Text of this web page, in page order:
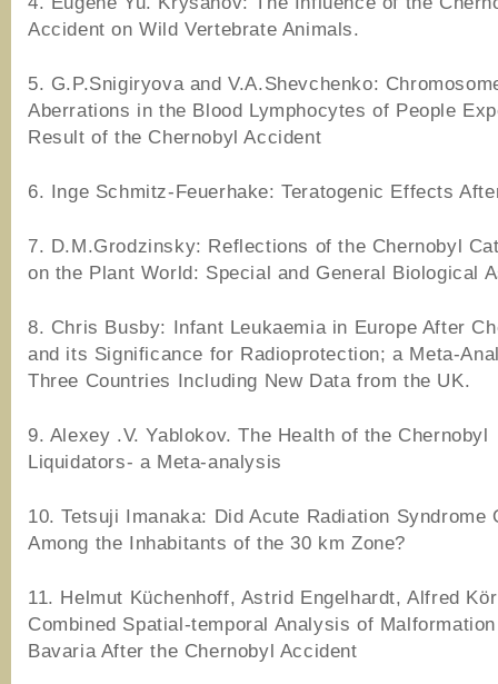
Accident on Wild Vertebrate Animals.
5. G.P.Snigiryova and V.A.Shevchenko:
Aberrations in the Blood Lymphocytes of People
Result of the Chernobyl Accident
6. Inge Schmitz-Feuerhake: Teratogenic Effects
7. D.M.Grodzinsky: Reflections of the Chernobyl
on the Plant World: Special and General Biological
8. Chris Busby: Infant Leukaemia in Europe After
and its Significance for Radioprotection; a Meta-
Three Countries Including New Data from the UK.
9. Alexey .V. Yablokov. The Health of the Chernobyl
Liquidators- a Meta-analysis
10. Tetsuji Imanaka: Did Acute Radiation Syndrome
Among the Inhabitants of the 30 km Zone?
11. Helmut Küchenhoff, Astrid Engelhardt, Alfred
Combined Spatial-temporal Analysis of
Bavaria After the Chernobyl Accident